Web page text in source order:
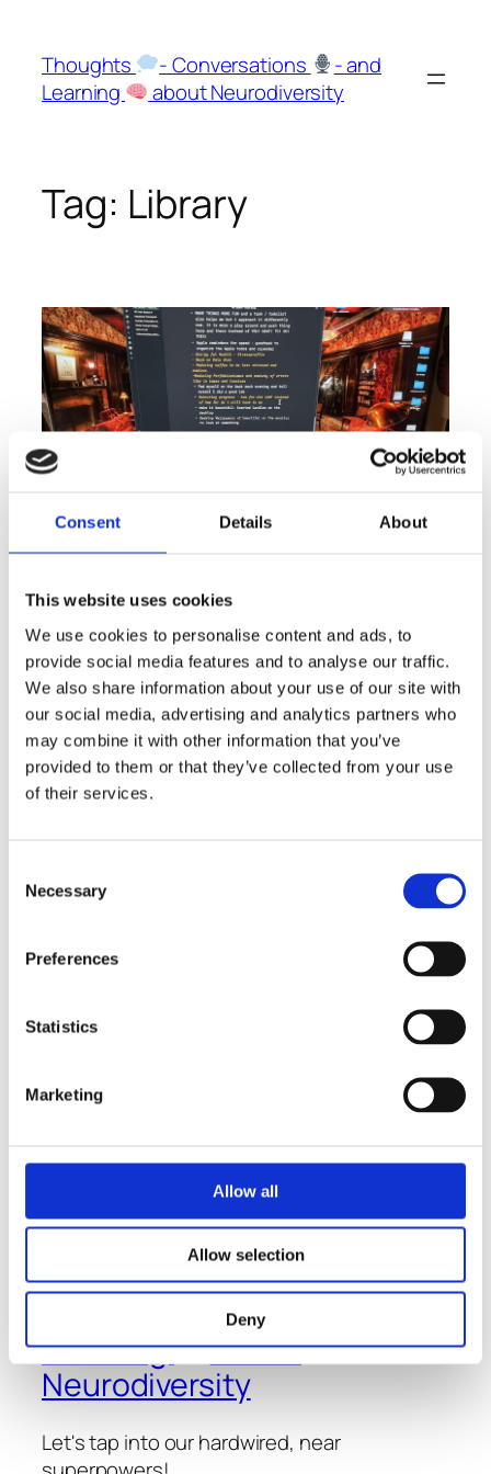
Consent Details About
This website uses cookies
We use cookies to personalise content and ads, to
provide social media features and to analyse our traffic.
We also share information about your use of our site with
our social media, advertising and analytics partners who
may combine it with other information that you’ve
provided to them or that they’ve collected from your use
of their services.
Selection
Necessary
Preferences
Statistics
Marketing
Allow all
Allow selection
Deny
content
Thoughts - Conversations
- and
Learning
about Neurodiversity
Tag: Library
Alex‘s cozy Studyroom
Desktop – digital and
physical
As I told you in Episode 1 of season two I needed to
So I added really cozy wallpapers that give me the
illusion of sitting in beautiful studyrooms at wooden
Thoughts
-
Conversations
Learning
about
Neurodiversity
Let's tap into our hardwired, near